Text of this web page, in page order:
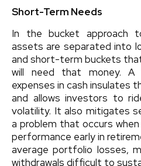
Short-Term Needs
In the bucket approach
assets are separated into
and short-term buckets
will need that money.
expenses in cash insulates
and allows investors to
volatility. It also mitigates
a problem that occurs
performance early in
average portfolio losses,
withdrawals difficult to